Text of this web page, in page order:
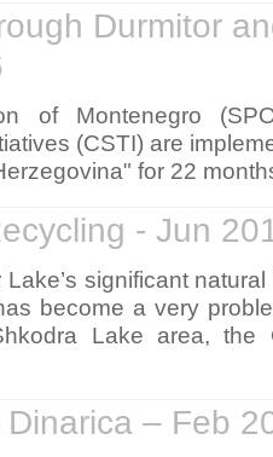
Durmitor
of Montenegro
(CSTI) are
for 22
- Jun
significant
become a very
Lake area, the
– Feb